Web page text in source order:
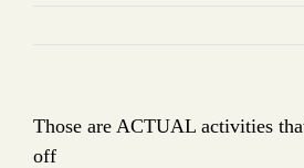
Those are ACTUAL activities
off